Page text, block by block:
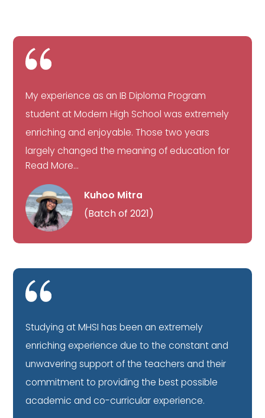
My experience as an IB Diploma Program
student at Modern High School was extremely
enriching and enjoyable. Those two years
largely changed the meaning of education for
Read More...
Kuhoo Mitra
(Batch of 2021)
Studying at MHSI has been an extremely
enriching experience due to the constant and
unwavering support of the teachers and their
commitment to providing the best possible
academic and co-curricular experience.